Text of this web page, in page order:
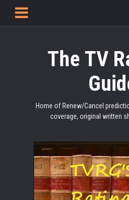
The TV
Home of Renew/Cancel
coverage, original written